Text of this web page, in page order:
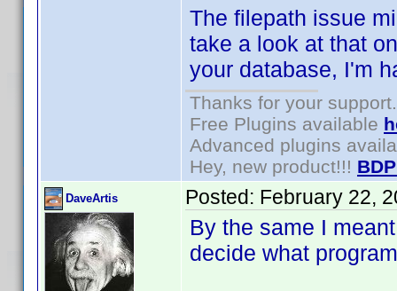
The filepath issue
take a look at that
your database, I'm
Thanks for your support.
Free Plugins available
Advanced plugins
Hey, new product!!!
DaveArtis Posted: February 22,
By the same I
decide what